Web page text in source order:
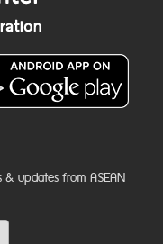
updates from ASEAN